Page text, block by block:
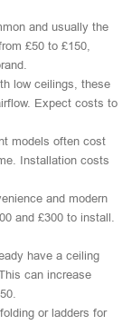
and usually the
£50 to £150,
low ceilings, these
Expect costs to
models often cost
Installation costs
and modern
and £300 to install.
have a ceiling
can increase
or ladders for